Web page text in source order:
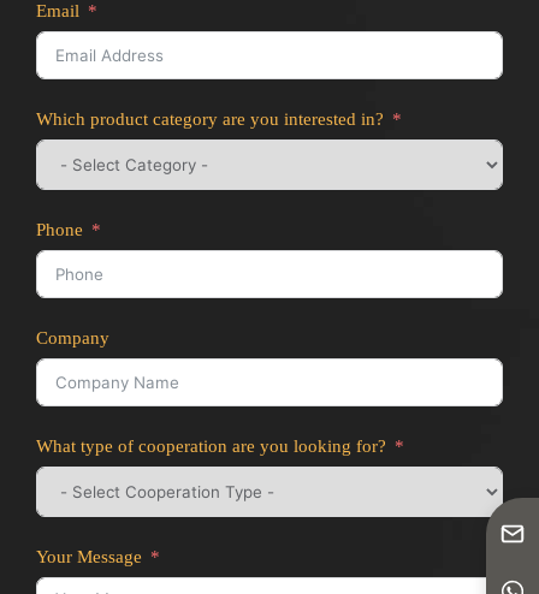
Email
Which product category are you interested in?
Phone
Company
What type of cooperation are you looking for?
Your Message